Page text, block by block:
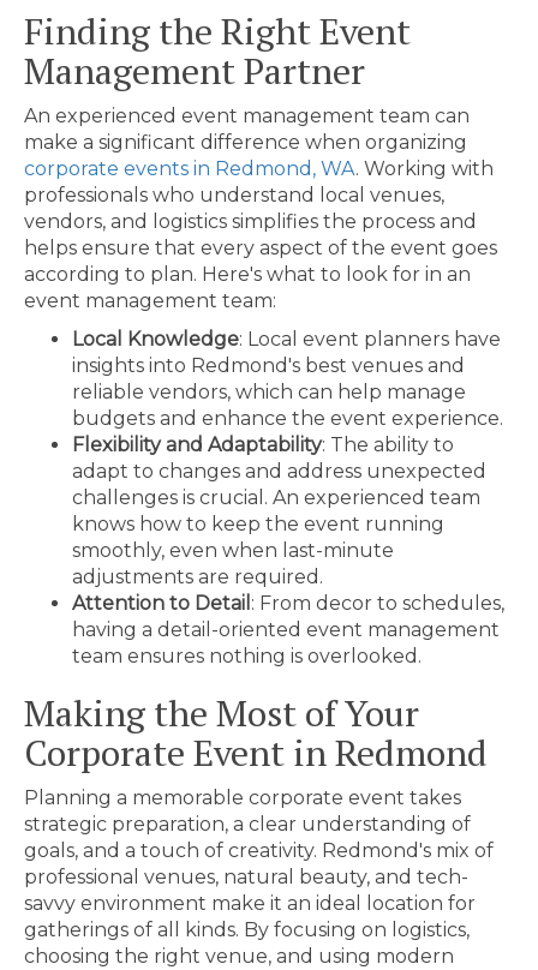
Finding the Right Event
Management Partner
An experienced event management team can
make a significant difference when organizing
corporate events in Redmond, WA. Working with
professionals who understand local venues,
vendors, and logistics simplifies the process and
helps ensure that every aspect of the event goes
according to plan. Here's what to look for in an
event management team:
Local Knowledge: Local event planners have
insights into Redmond's best venues and
reliable vendors, which can help manage
budgets and enhance the event experience.
Flexibility and Adaptability: The ability to
adapt to changes and address unexpected
challenges is crucial. An experienced team
knows how to keep the event running
smoothly, even when last-minute
adjustments are required.
Attention to Detail : From decor to schedules,
having a detail-oriented event management
team ensures nothing is overlooked.
Making the Most of Your
Corporate Event in Redmond
Planning a memorable corporate event takes
strategic preparation, a clear understanding of
goals, and a touch of creativity. Redmond's mix of
professional venues, natural beauty, and tech-
savvy environment make it an ideal location for
gatherings of all kinds. By focusing on logistics,
choosing the right venue, and using modern